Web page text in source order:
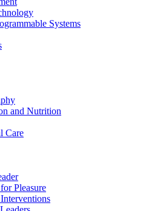
Systems
and Nutrition
Care
Pleasure